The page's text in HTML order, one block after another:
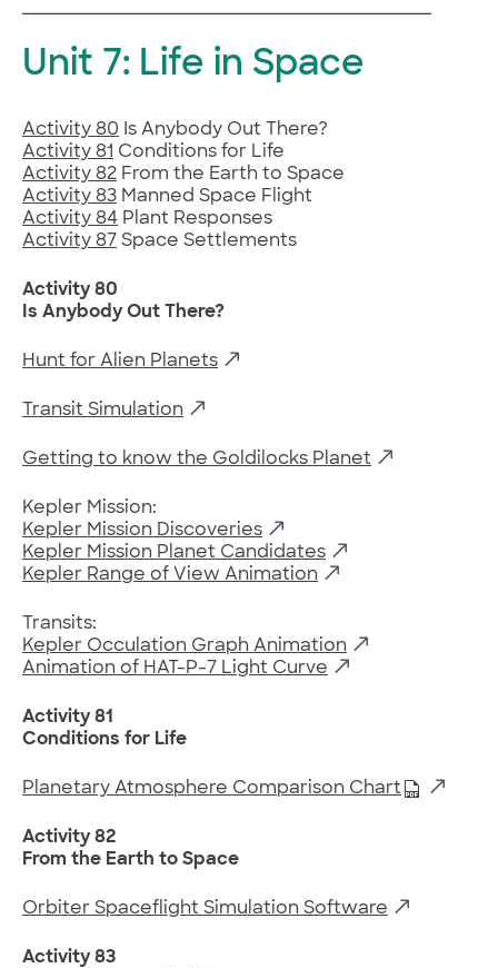
Unit 7: Life in Space
Activity 80 Is Anybody Out There?
Activity 81 Conditions for Life
Activity 82 From the Earth to Space
Activity 83 Manned Space Flight
Activity 84 Plant Responses
Activity 87 Space Settlements
Activity 80
Is Anybody Out There?
Hunt for Alien Planets
Transit Simulation
Getting to know the Goldilocks Planet
Kepler Mission:
Kepler Mission Discoveries
Kepler Mission Planet Candidates
Kepler Range of View Animation
Transits:
Kepler Occulation Graph Animation
Animation of HAT-P-7 Light Curve
Activity 81
Conditions for Life
Planetary Atmosphere Comparison Chart
Activity 82
From the Earth to Space
Orbiter Spaceflight Simulation Software
Activity 83